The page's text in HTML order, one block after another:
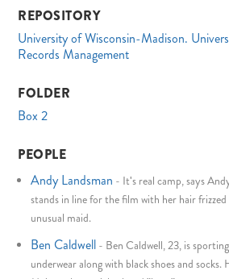
REPOSITORY
University of Wisconsin-Madison.
Records Management
FOLDER
Box 2
PEOPLE
Andy Landsman - It's real camp, says
stands in line for the film with her hair
unusual maid.
Ben Caldwell - Ben Caldwell, 23, is
underwear along with black shoes and socks.